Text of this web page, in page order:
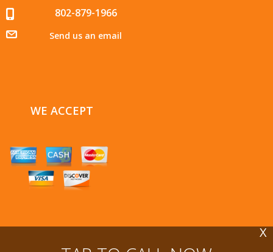
X
802-879-1966
Send us an email
WE ACCEPT